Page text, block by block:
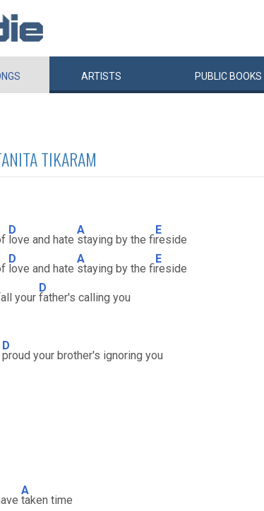
ARTISTS PUBLIC BOOKS
TIKARAM
D
love and hate
A
staying by the fi
E
reside
D
love and hate
A
staying by the fi
E
reside
your
D
father's calling you
D
proud your brother's ignoring you
A
taken time